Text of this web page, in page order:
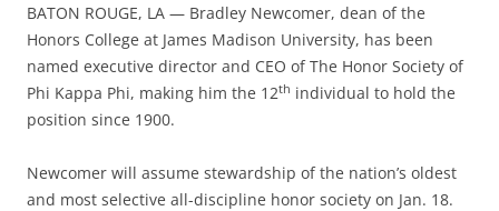
BATON ROUGE, LA — Bradley Newcomer, dean of the
Honors College at James Madison University, has been
named executive director and CEO of The Honor Society of
Phi Kappa Phi, making him the 12th individual to hold the
position since 1900.
Newcomer will assume stewardship of the nation’s oldest
and most selective all-discipline honor society on Jan. 18.